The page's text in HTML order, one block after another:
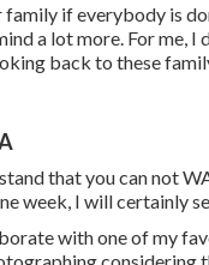
if everybody is
a lot more. For me, I
back to these
that you can not
week, I will certainly
with one of my